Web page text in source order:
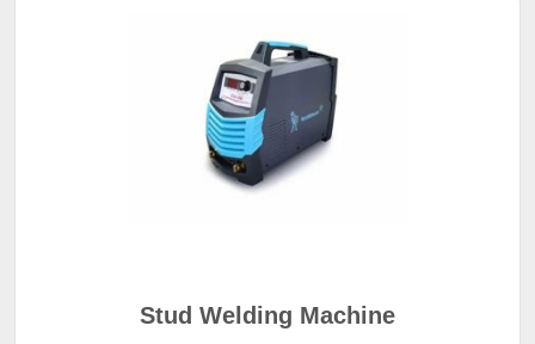
Stud Welding Machine